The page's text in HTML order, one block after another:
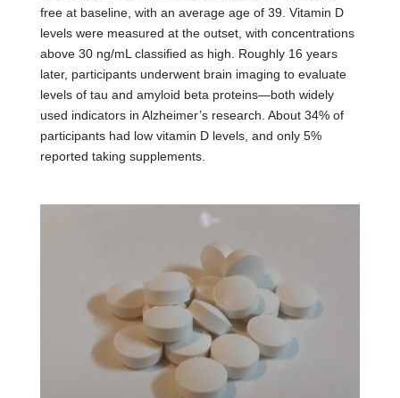
free at baseline, with an average age of 39. Vitamin D
levels were measured at the outset, with concentrations
above 30 ng/mL classified as high. Roughly 16 years
later, participants underwent brain imaging to evaluate
levels of tau and amyloid beta proteins—both widely
used indicators in Alzheimer’s research. About 34% of
participants had low vitamin D levels, and only 5%
reported taking supplements.